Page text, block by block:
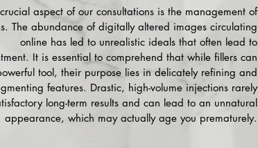
aspect of our consultations is the management of
The abundance of digitally altered images circulating
online has led to unrealistic ideals that often lead to
It is essential to comprehend that while fillers can
tool, their purpose lies in delicately refining and
features. Drastic, high-volume injections rarely
long-term results and can lead to an unnatural
appearance, which may actually age you prematurely.